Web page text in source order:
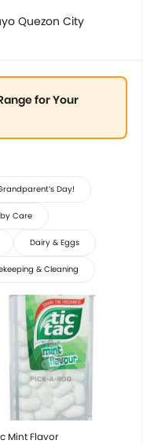
Quezon City
for Your
Day!
Care
Dairy & Eggs
& Cleaning
Mint Flavor